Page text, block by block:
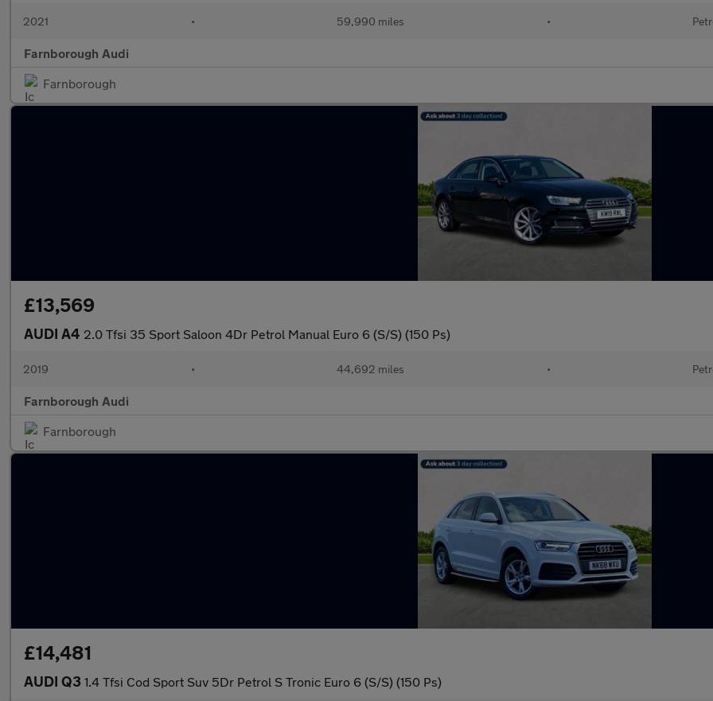
2021 • 59,990 miles •
Farnborough Audi
Farnborough
£13,569
AUDI A4 2.0 Tfsi 35 Sport Saloon 4Dr Petrol Manual Euro 6 (S/S) (150 Ps)
2019 • 44,692 miles •
Farnborough Audi
Farnborough
£14,481
AUDI Q3 1.4 Tfsi Cod Sport Suv 5Dr Petrol S Tronic Euro 6 (S/S) (150 Ps)